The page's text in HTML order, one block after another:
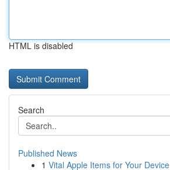
HTML is disabled
Search
Published News
1 Vital Apple Items for Your Device